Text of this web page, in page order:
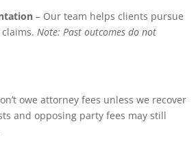
– Our team helps clients pursue
Note: Past outcomes do not
owe attorney fees unless we recover
and opposing party fees may still